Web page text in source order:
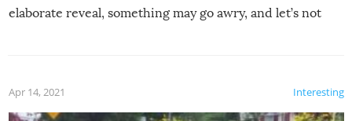
elaborate reveal, something may go awry, and let’s not
Interesting
Apr 14, 2021